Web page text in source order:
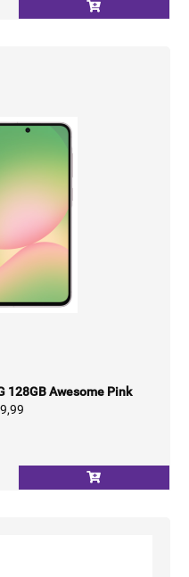
128GB Awesome Pink